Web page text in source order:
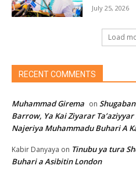
July 25, 2026
Load
RECENT COMMENTS
Muhammad Girema on
Barrow, Ya Kai Ziyarar
Najeriya Muhammadu Buhari A
Kabir Danyaya on Tinubu ya tura
Buhari a Asibitin London